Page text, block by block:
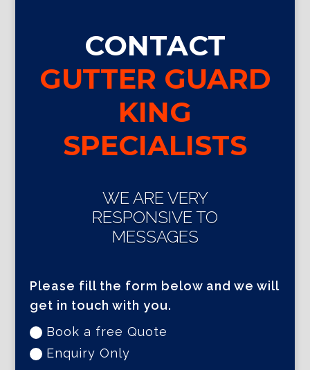
CONTACT
GUTTER GUARD
KING
SPECIALISTS
WE ARE VERY
RESPONSIVE TO
MESSAGES
Please fill the form below and we will
get in touch with you.
Book a free Quote
Enquiry Only